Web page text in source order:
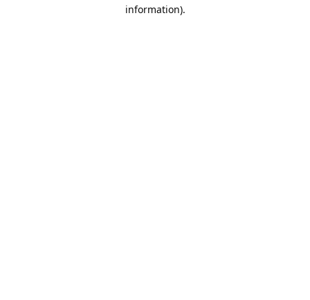
information).